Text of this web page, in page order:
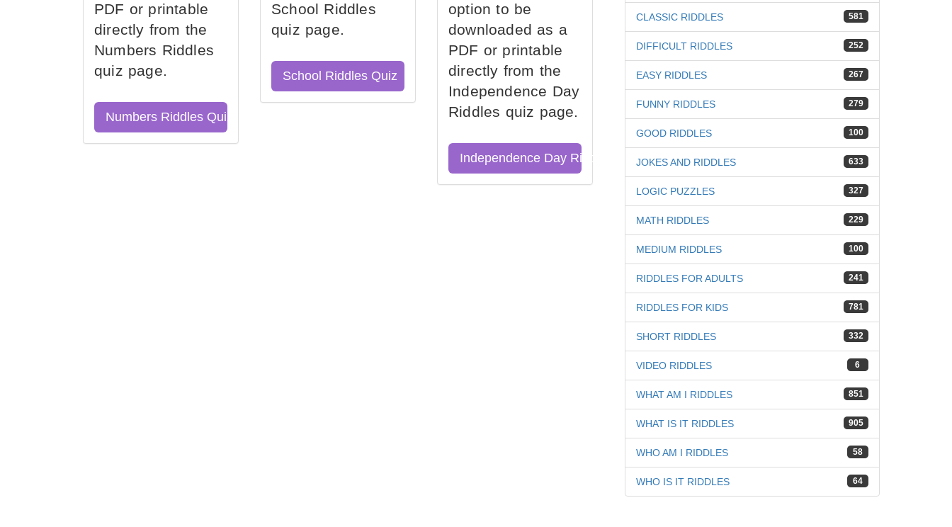
PDF or printable
directly from the
Numbers Riddles
quiz page.
Numbers Riddles Quiz
School Riddles
quiz page.
School Riddles Quiz
option to be
downloaded as a
PDF or printable
directly from the
Independence Day
Riddles quiz page.
Independence Day Riddles Quiz
581
CLASSIC RIDDLES
252
DIFFICULT RIDDLES
267
EASY RIDDLES
279
FUNNY RIDDLES
100
GOOD RIDDLES
633
JOKES AND RIDDLES
327
LOGIC PUZZLES
229
MATH RIDDLES
100
MEDIUM RIDDLES
241
RIDDLES FOR ADULTS
781
RIDDLES FOR KIDS
332
SHORT RIDDLES
6
VIDEO RIDDLES
851
WHAT AM I RIDDLES
905
WHAT IS IT RIDDLES
58
WHO AM I RIDDLES
64
WHO IS IT RIDDLES